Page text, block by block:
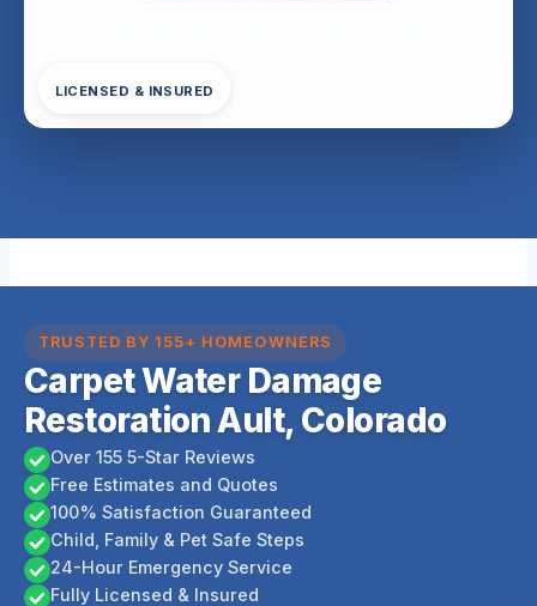
LICENSED & INSURED
TRUSTED BY 155+ HOMEOWNERS
Carpet Water Damage
Restoration Ault, Colorado
Over 155 5-Star Reviews
Free Estimates and Quotes
100% Satisfaction Guaranteed
Child, Family & Pet Safe Steps
24-Hour Emergency Service
Fully Licensed & Insured